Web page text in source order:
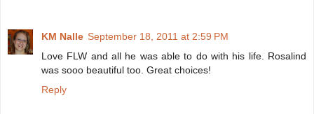
KM Nalle September 18, 2011 at 2:59 PM
Love FLW and all he was able to do with his life. Rosalind
was sooo beautiful too. Great choices!
Reply